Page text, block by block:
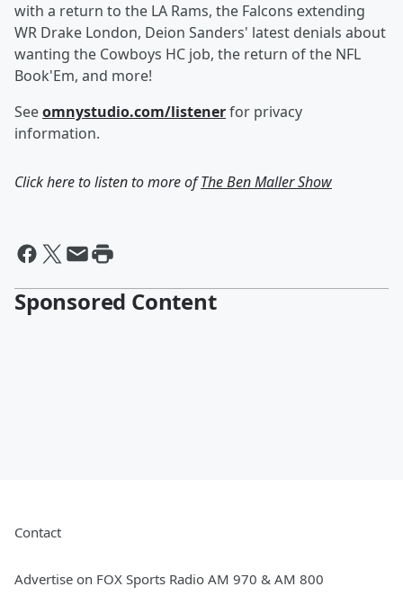
with a return to the LA Rams, the Falcons extending
WR Drake London, Deion Sanders' latest denials about
wanting the Cowboys HC job, the return of the NFL
Book'Em, and more!
Seeomnystudio.com/listenerfor privacy
information.
Click here to listen to more ofThe Ben Maller Show
Sponsored Content
Contact
Advertise on FOX Sports Radio AM 970 & AM 800